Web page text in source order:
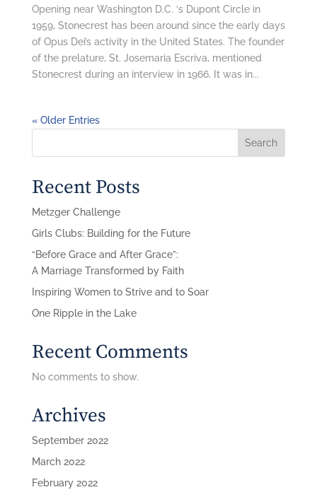
Opening near Washington D.C. ‘s Dupont Circle in
1959, Stonecrest has been around since the early days
of Opus Dei’s activity in the United States. The founder
of the prelature, St. Josemaria Escriva, mentioned
Stonecrest during an interview in 1966. It was in...
« Older Entries
Search
Recent Posts
Metzger Challenge
Girls Clubs: Building for the Future
“Before Grace and After Grace”:
A Marriage Transformed by Faith
Inspiring Women to Strive and to Soar
One Ripple in the Lake
Recent Comments
No comments to show.
Archives
September 2022
March 2022
February 2022